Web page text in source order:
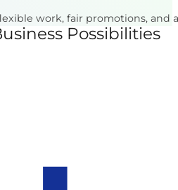
work, fair promotions,
Possibilities